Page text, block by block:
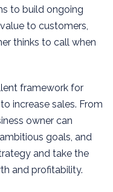
to build ongoing
to customers,
thinks to call when
framework for
increase sales. From
owner can
goals, and
and take the
and profitability.